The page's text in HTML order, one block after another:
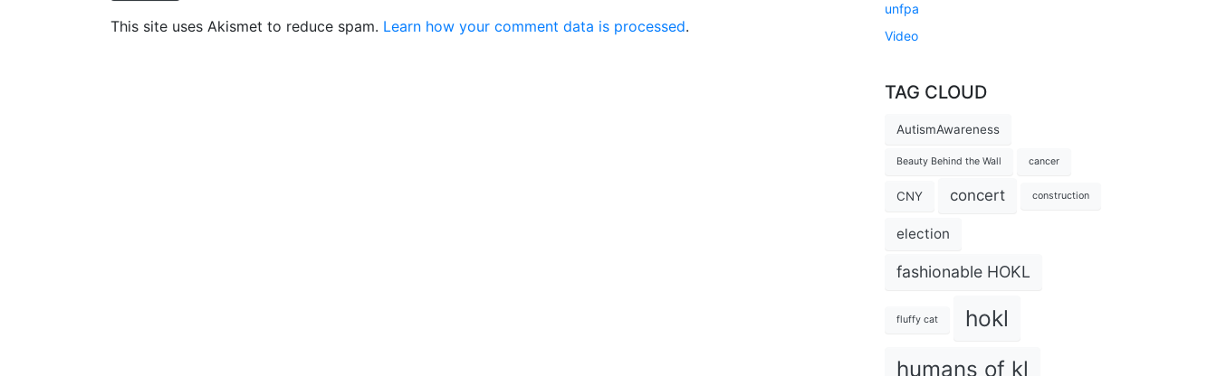
This site uses Akismet to reduce spam. Learn how your comment data is processed.
unfpa
Video
TAG CLOUD
AutismAwareness
Beauty Behind the Wall cancer
CNY concert construction
election
fashionable HOKL
fluffy cat hokl
humans of kl